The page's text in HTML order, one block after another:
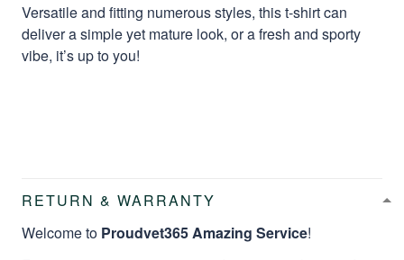
Versatile and fitting numerous styles, this t-shirt can
deliver a simple yet mature look, or a fresh and sporty
vibe, it’s up to you!
RETURN & WARRANTY
Welcome to Proudvet365 Amazing Service!